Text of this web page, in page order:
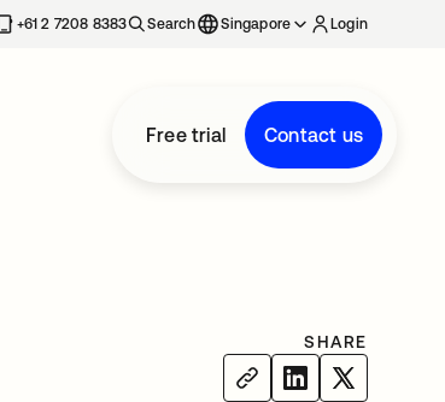
+61 2 7208 8383 Search Singapore Login
Free trial Contact us
SHARE